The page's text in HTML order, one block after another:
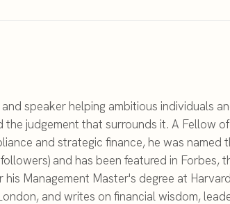
speaker helping ambitious individuals
judgement that surrounds it. A Fellow
and strategic finance, he was named
and has been featured in Forbes,
Management Master's degree at Harvard
and writes on financial wisdom,